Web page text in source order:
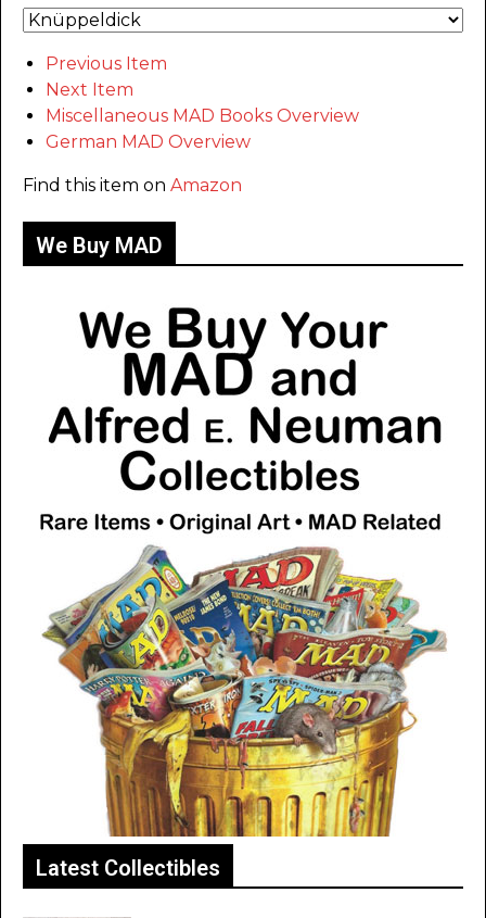
Previous Item
Next Item
Miscellaneous MAD Books Overview
German MAD Overview
Find this item on Amazon
We Buy MAD
Latest Collectibles